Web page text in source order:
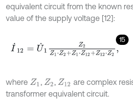
equivalent circuit from the known
value of the supply voltage [12]:
15
I˙12= U˙ Z2 Z1⋅Z2+Z1⋅Z12+Z12⋅Z2
where Z1 , Z2, Z12 are complex
transformer equivalent circuit.